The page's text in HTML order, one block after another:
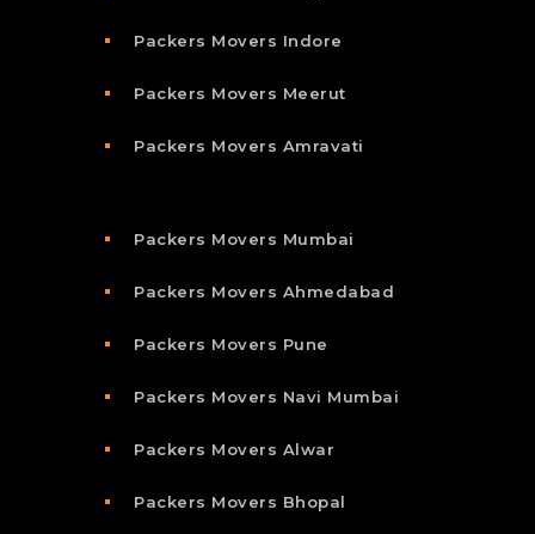
Packers Movers Indore
Packers Movers Meerut
Packers Movers Amravati
Packers Movers Mumbai
Packers Movers Ahmedabad
Packers Movers Pune
Packers Movers Navi Mumbai
Packers Movers Alwar
Packers Movers Bhopal